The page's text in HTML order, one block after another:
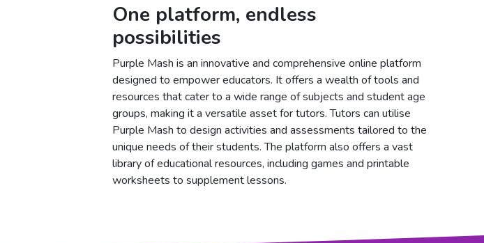
One platform, endless
possibilities
Purple Mash is an innovative and comprehensive online platform
designed to empower educators. It offers a wealth of tools and
resources that cater to a wide range of subjects and student age
groups, making it a versatile asset for tutors. Tutors can utilise
Purple Mash to design activities and assessments tailored to the
unique needs of their students. The platform also offers a vast
library of educational resources, including games and printable
worksheets to supplement lessons.